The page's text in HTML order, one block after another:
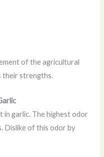
of the agricultural
their strengths.
in garlic. The highest odor
Dislike of this odor by